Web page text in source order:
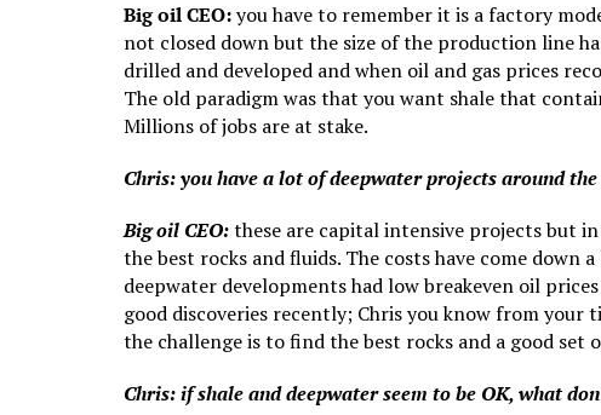
Big oil CEO:you have to remember it is a factory
not closed down but the size of the production line
drilled and developed and when oil and gas prices
The old paradigm was that you want shale that
Millions of jobs are at stake.
Chris: you have a lot of deepwater projects around
Big oil CEO:these are capital intensive projects but
the best rocks and fluids. The costs have come
deepwater developments had low breakeven oil
good discoveries recently; Chris you know from
the challenge is to find the best rocks and a good set
Chris: if shale and deepwater seem to be OK, what